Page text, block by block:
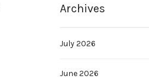
Archives
July 2026
June 2026